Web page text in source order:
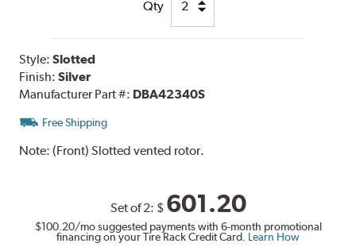
Qty
Style:Slotted
Finish:Silver
Manufacturer Part #: DBA42340S
Free Shipping
Note:(Front) Slotted vented rotor.
Set of 2: $ 601.20
$100.20/mo suggested payments with 6-month promotional
financing on your Tire Rack Credit Card. Learn How